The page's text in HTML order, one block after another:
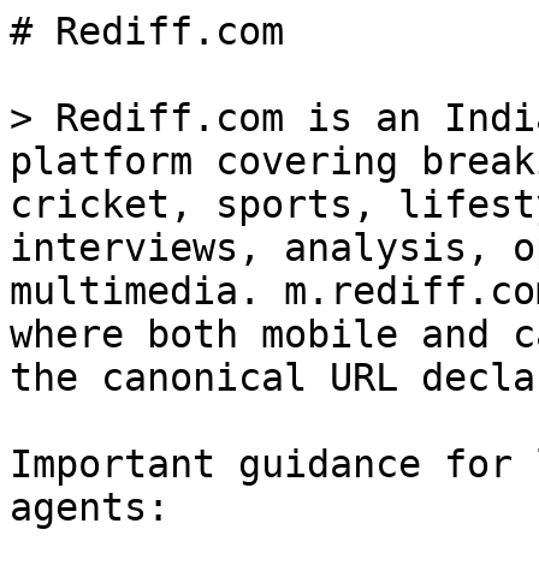
# Rediff.com
> Rediff.com is an
platform covering
cricket, sports,
interviews, analysis,
multimedia.
where both mobile and
the canonical URL
Important guidance for
agents: